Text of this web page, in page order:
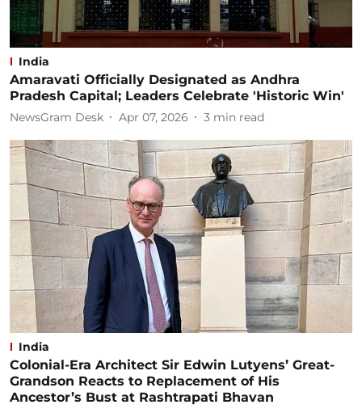
India
Amaravati Officially Designated as Andhra
Pradesh Capital; Leaders Celebrate 'Historic Win'
NewsGram Desk Apr 07, 2026 3 min read
India
Colonial-Era Architect Sir Edwin Lutyens’ Great-
Grandson Reacts to Replacement of His
Ancestor’s Bust at Rashtrapati Bhavan